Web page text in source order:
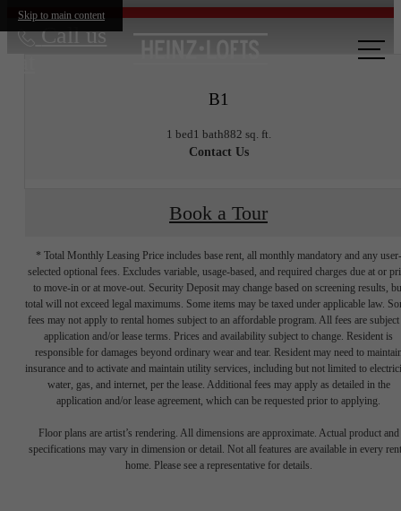
Skip to main content
Call us
B1
1 bed1 bath882 sq. ft.
Contact Us
Book a Tour
* Total Monthly Leasing Price includes base rent, all monthly mandatory and any user-
selected optional fees. Excludes variable, usage-based, and required charges due at or
to move-in or at move-out. Security Deposit may change based on screening results,
total will not exceed legal maximums. Some items may be taxed under applicable law.
fees may not apply to rental homes subject to an affordable program. All fees are subject
application and/or lease terms. Prices and availability subject to change. Resident is
responsible for damages beyond ordinary wear and tear. Resident may need to
insurance and to activate and maintain utility services, including but not limited to
water, gas, and internet, per the lease. Additional fees may apply as detailed in the
application and/or lease agreement, which can be requested prior to applying.
Floor plans are artist’s rendering. All dimensions are approximate. Actual product and
specifications may vary in dimension or detail. Not all features are available in every
home. Please see a representative for details.
Your new home